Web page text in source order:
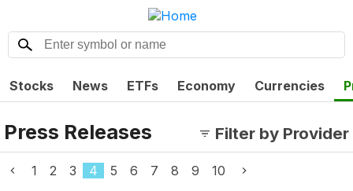
Stocks News ETFs Economy Currencies
Press Releases Filter by Provider
1 2 3 4 5 6 7 8 9 10